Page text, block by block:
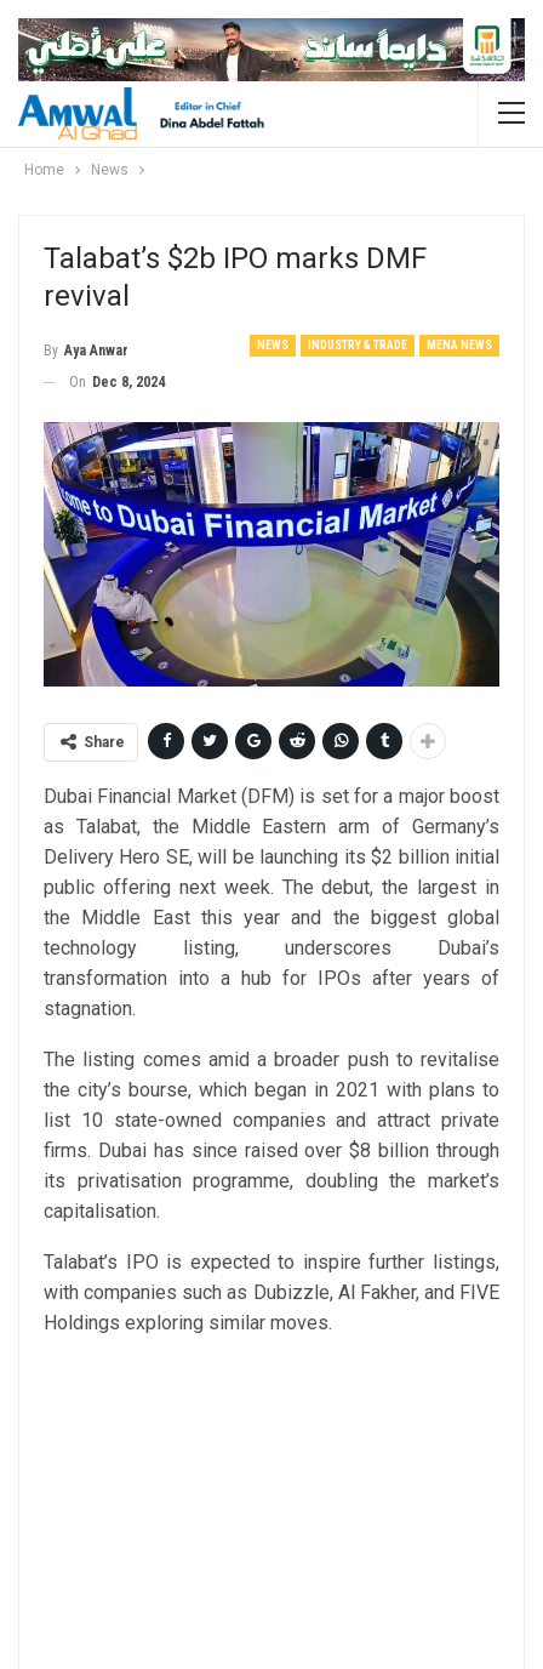
Home News
Talabat’s $2b IPO marks DMF
revival
NEWS INDUSTRY & TRADE MENA NEWS
By Aya Anwar
On Dec 8, 2024
Share
Dubai Financial Market (DFM) is set for a major boost
as Talabat, the Middle Eastern arm of Germany’s
Delivery Hero SE, will be launching its $2 billion initial
public offering next week. The debut, the largest in
the Middle East this year and the biggest global
technology listing, underscores Dubai’s
transformation into a hub for IPOs after years of
stagnation.
The listing comes amid a broader push to revitalise
the city’s bourse, which began in 2021 with plans to
list 10 state-owned companies and attract private
firms. Dubai has since raised over $8 billion through
its privatisation programme, doubling the market’s
capitalisation.
Talabat’s IPO is expected to inspire further listings,
with companies such as Dubizzle, Al Fakher, and FIVE
Holdings exploring similar moves.